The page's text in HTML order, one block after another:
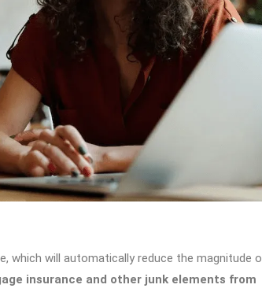
which will automatically reduce the magnitude
insurance and other junk elements from